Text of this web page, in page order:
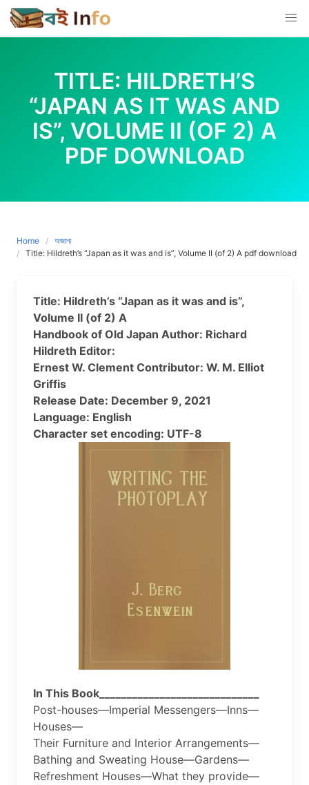
Skip
to
content
TITLE: HILDRETH’S
“JAPAN AS IT WAS AND
IS”, VOLUME II (OF 2) A
PDF DOWNLOAD
Home
অজানা
Title: Hildreth’s “Japan as it was and is”, Volume II (of 2) A pdf download
Title: Hildreth’s “Japan as it was and is”,
Volume II (of 2) A
Handbook of Old Japan Author: Richard
Hildreth Editor:
Ernest W. Clement Contributor: W. M. Elliot
Griffis
Release Date: December 9, 2021
Language: English
Character set encoding: UTF-8
In This Book_____________________________
Post-houses—Imperial Messengers—Inns—
Houses—
Their Furniture and Interior Arrangements—
Bathing and Sweating House—Gardens—
Refreshment Houses—What they provide—